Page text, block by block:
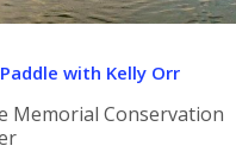
with Kelly Orr
Memorial Conservation